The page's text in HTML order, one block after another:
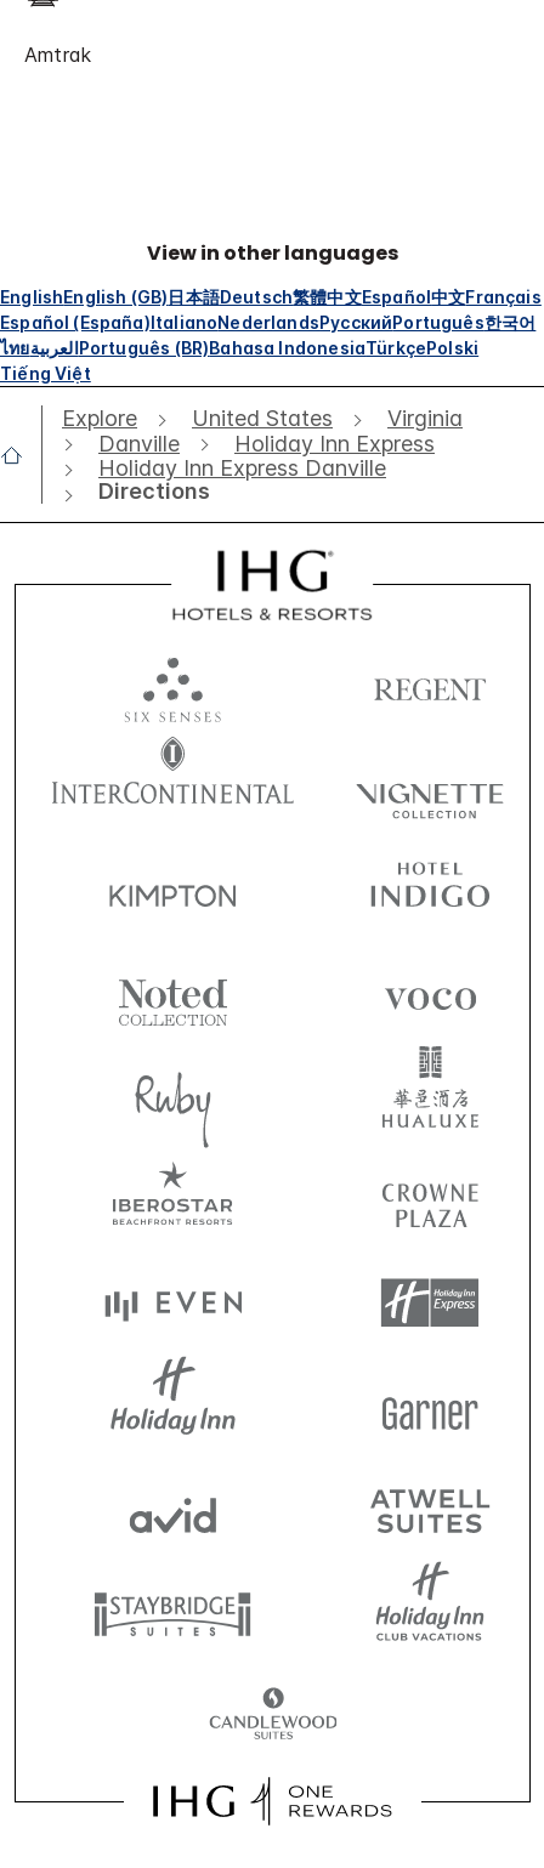
Amtrak
View in other languages
EnglishEnglish (GB)日本語Deutsch繁體中文Español中文Français
Español (España)ItalianoNederlandsРусскийPortuguês한국어
ไทยالعربيةPortuguês (BR)Bahasa IndonesiaTürkçePolski
Tiếng Việt
Explore United States
Virginia
Danville
Holiday Inn Express
Holiday Inn Express Danville
Directions